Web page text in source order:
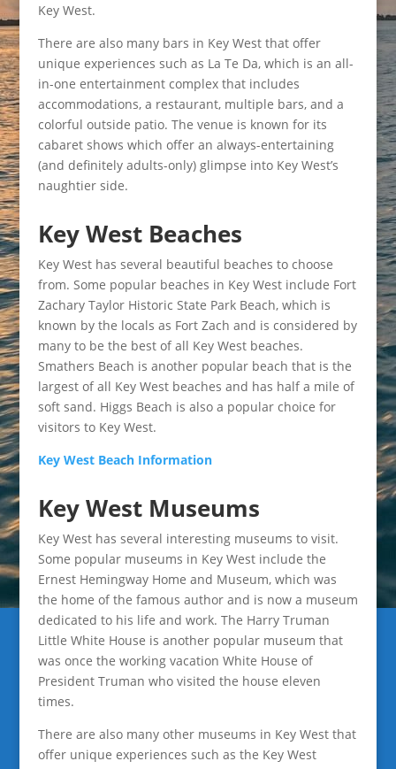
Key West.
There are also many bars in Key West that offer
unique experiences such as La Te Da, which is an all-
in-one entertainment complex that includes
accommodations, a restaurant, multiple bars, and a
colorful outside patio. The venue is known for its
cabaret shows which offer an always-entertaining
(and definitely adults-only) glimpse into Key West’s
naughtier side.
Key West Beaches
Key West has several beautiful beaches to choose
from. Some popular beaches in Key West include Fort
Zachary Taylor Historic State Park Beach, which is
known by the locals as Fort Zach and is considered by
many to be the best of all Key West beaches.
Smathers Beach is another popular beach that is the
largest of all Key West beaches and has half a mile of
soft sand. Higgs Beach is also a popular choice for
visitors to Key West.
Key West Beach Information
Key West Museums
Key West has several interesting museums to visit.
Some popular museums in Key West include the
Ernest Hemingway Home and Museum, which was
the home of the famous author and is now a museum
dedicated to his life and work. The Harry Truman
Little White House is another popular museum that
was once the working vacation White House of
President Truman who visited the house eleven
times.
There are also many other museums in Key West that
offer unique experiences such as the Key West